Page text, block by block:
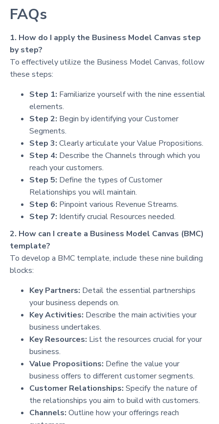
FAQs
1. How do I apply the Business Model Canvas step
by step?
To effectively utilize the Business Model Canvas, follow
these steps:
Step 1: Familiarize yourself with the nine essential
elements.
Step 2: Begin by identifying your Customer
Segments.
Step 3: Clearly articulate your Value Propositions.
Step 4: Describe the Channels through which you
reach your customers.
Step 5: Define the types of Customer
Relationships you will maintain.
Step 6: Pinpoint various Revenue Streams.
Step 7: Identify crucial Resources needed.
2. How can I create a Business Model Canvas (BMC)
template?
To develop a BMC template, include these nine building
blocks:
Key Partners: Detail the essential partnerships
your business depends on.
Key Activities: Describe the main activities your
business undertakes.
Key Resources: List the resources crucial for your
business.
Value Propositions: Define the value your
business offers to different customer segments.
Customer Relationships: Specify the nature of
the relationships you aim to build with customers.
Channels: Outline how your offerings reach